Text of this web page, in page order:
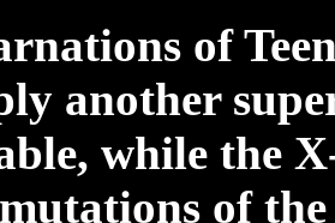
of
another
while the
of